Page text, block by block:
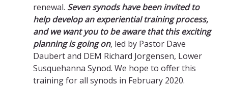
renewal. Seven synods have been invited to
help develop an experiential training process,
and we want you to be aware that this exciting
planning is going on, led by Pastor Dave
Daubert and DEM Richard Jorgensen, Lower
Susquehanna Synod. We hope to offer this
training for all synods in February 2020.